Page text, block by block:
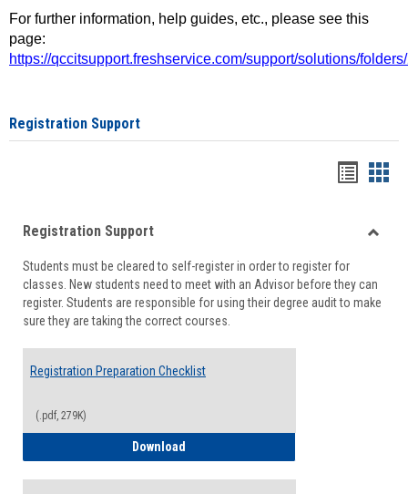
For further information, help guides, etc., please see this
page:
https://qccitsupport.freshservice.com/support/solutions/
Registration Support
viewview
Registration Support
Students must be cleared to self-register in order to register for
classes. New students need to meet with an Advisor before they can
register. Students are responsible for using their degree audit to make
sure they are taking the correct courses.
Registration Preparation Checklist
(.pdf, 279K)
Download